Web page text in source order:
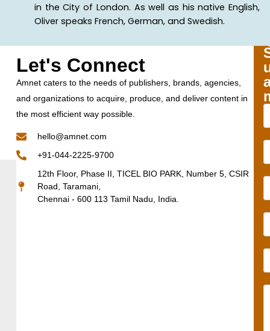
in the City of London. As well as his native English,
Oliver speaks French, German, and Swedish.
Let's Connect
Amnet caters to the needs of publishers, brands, agencies,
and organizations to acquire, produce, and deliver content in
the most efficient way possible.
hello@amnet.com
+91-044-2225-9700
12th Floor, Phase II, TICEL BIO PARK, Number 5, CSIR
Road, Taramani,
Chennai - 600 113 Tamil Nadu, India.